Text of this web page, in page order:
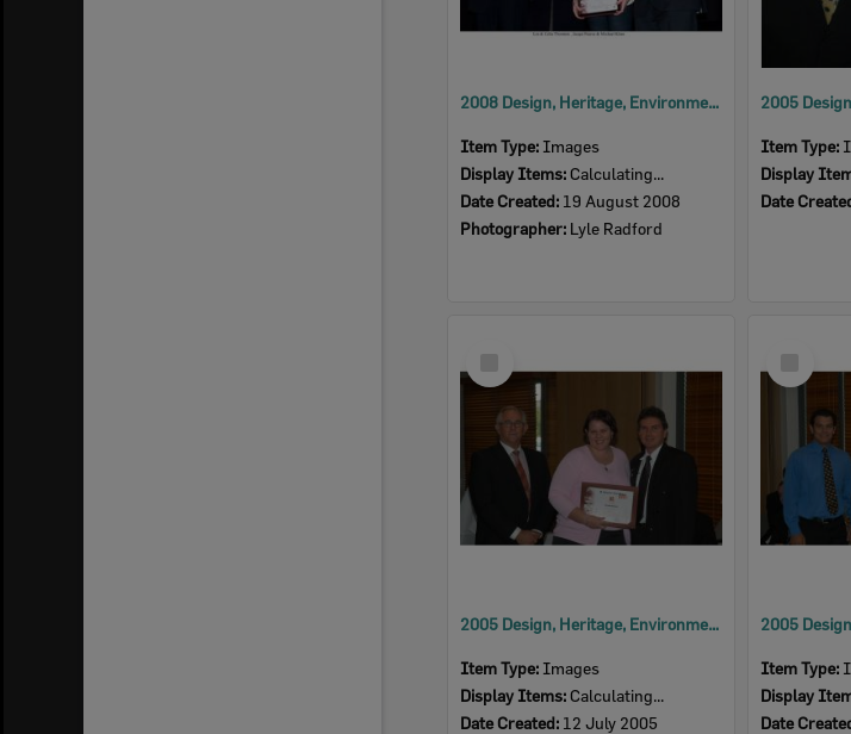
2008 Design, Heritage, Environment and Student Awards
Item Type: Images
Display Items: Calculating...
Date Created: 19 August 2008
Photographer: Lyle Radford
Item Type:
Display
Date
Item
2005 Design, Heritage, Environment and Student Awards
Item Type: Images
Display Items: Calculating...
Date Created: 12 July 2005
Item
Item Type:
Display
Date